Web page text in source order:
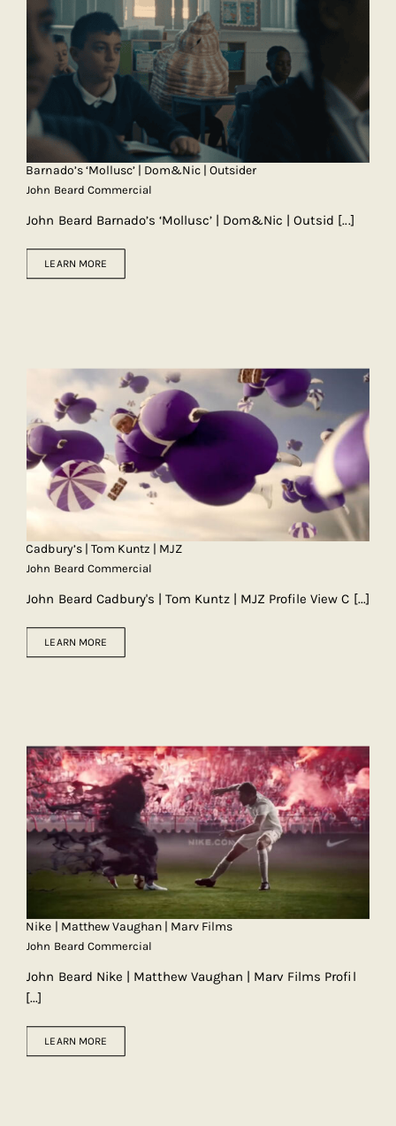
Barnado’s ‘Mollusc’ | Dom&Nic | Outsider
John Beard Commercial
John Beard Barnado’s ‘Mollusc’ | Dom&Nic | Outsid [...]
LEARN MORE
Cadbury’s | Tom Kuntz | MJZ
John Beard Commercial
John Beard Cadbury's | Tom Kuntz | MJZ Profile View C [...]
LEARN MORE
Nike | Matthew Vaughan | Marv Films
John Beard Commercial
John Beard Nike | Matthew Vaughan | Marv Films Profil
[...]
LEARN MORE